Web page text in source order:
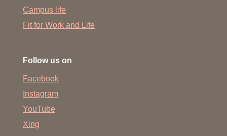
Campus life
Fit for Work and Life
Follow us on
Facebook
Instagram
YouTube
Xing